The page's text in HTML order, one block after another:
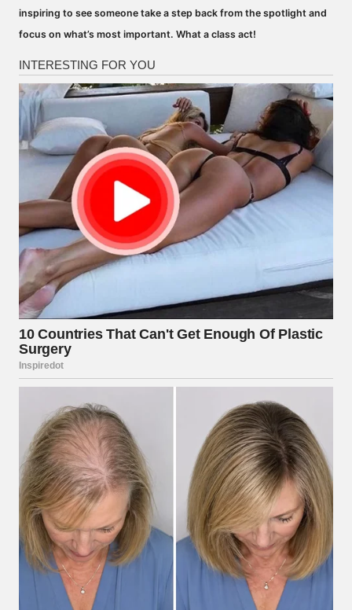
inspiring to see someone take a step back from the spotlight and
focus on what’s most important. What a class act!